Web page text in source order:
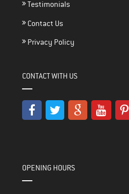
Testimonials
Contact Us
Privacy Policy
CONTACT WITH US
OPENING HOURS